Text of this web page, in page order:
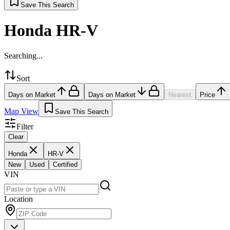
Save This Search
Honda HR-V
Searching...
Sort
Days on Market Days on Market Nearest Price
Map View Save This Search
Filter
Clear
Honda
HR-V
New
Used Certified
VIN
Location